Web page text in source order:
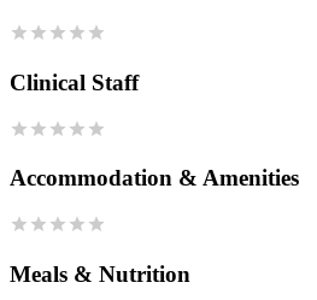
Clinical Staff
Accommodation & Amenities
Meals & Nutrition